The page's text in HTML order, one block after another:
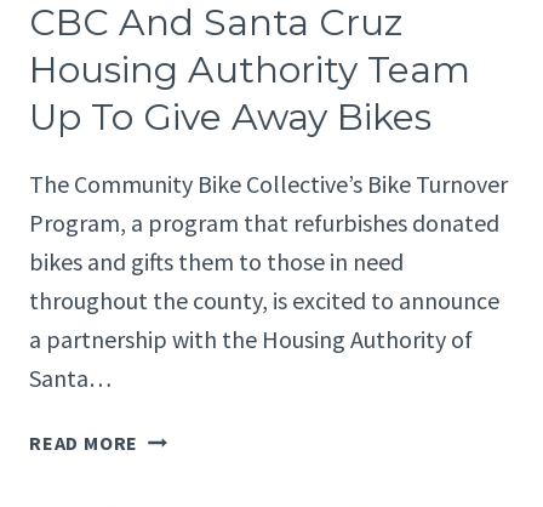
HUMANS
KINDNESS
FOR
FUNDRAISER
BENEFIT
STUDENTS
CBC And Santa Cruz
Housing Authority Team
Up To Give Away Bikes
The Community Bike Collective’s Bike Turnover
Program, a program that refurbishes donated
bikes and gifts them to those in need
throughout the county, is excited to announce
a partnership with the Housing Authority of
Santa…
READ MORE CBC